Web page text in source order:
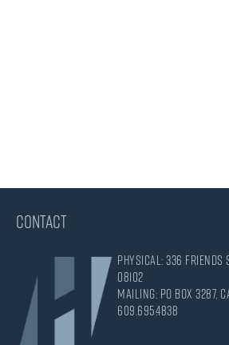
CONTACT
Physical: 336 Friends
08102
Mailing: PO Box 3287,
609.695.4838